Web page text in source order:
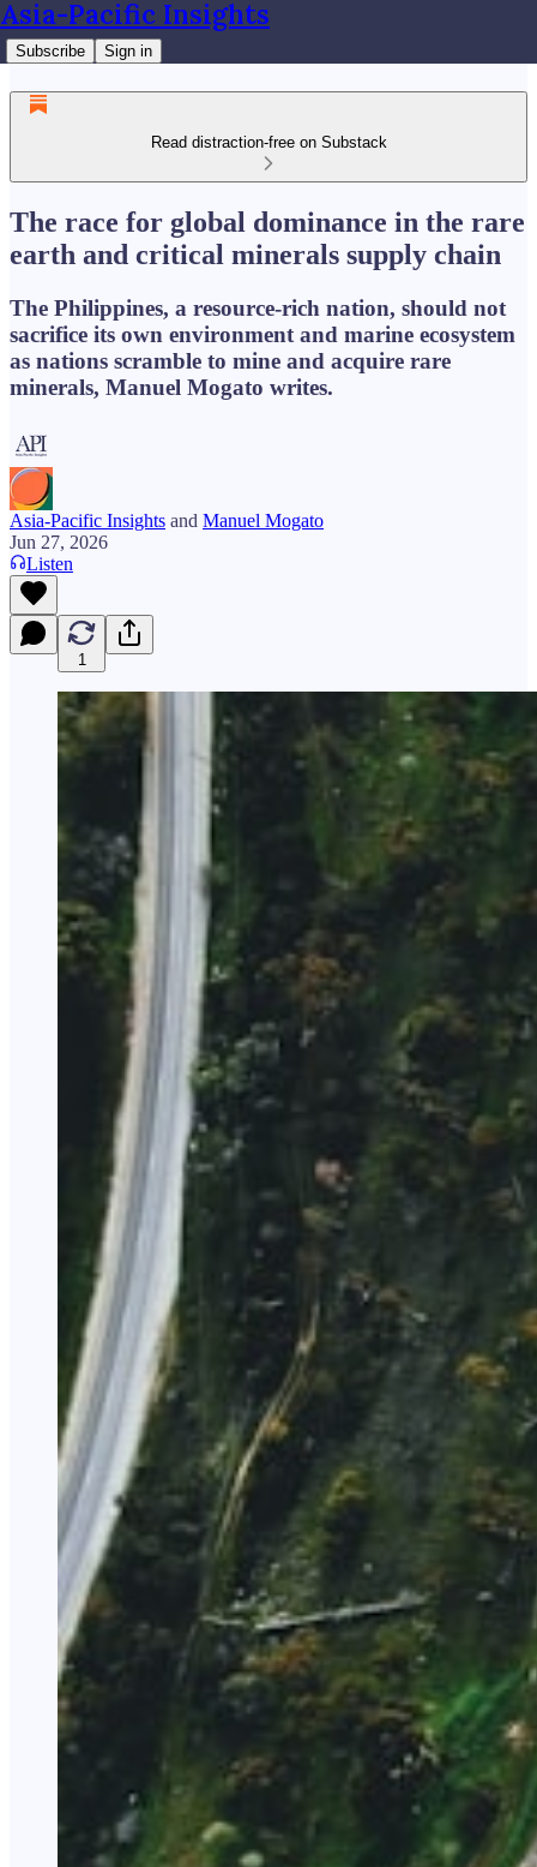
Asia-Pacific Insights
Subscribe Sign in
Read distraction-free on Substack
The race for global dominance in the rare
earth and critical minerals supply chain
The Philippines, a resource-rich nation, should not
sacrifice its own environment and marine ecosystem
as nations scramble to mine and acquire rare
minerals, Manuel Mogato writes.
Asia-Pacific Insights and Manuel Mogato
Jun 27, 2026
Listen
1